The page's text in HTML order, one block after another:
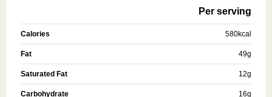
Per serving
Calories 580kcal
Fat 49g
Saturated Fat 12g
Carbohydrate 16g